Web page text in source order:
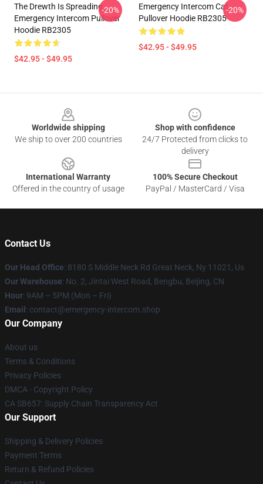
The Drewth Is Spreading
Emergency Intercom Pullover
Hoodie RB2305
$42.95 - $49.95
-20%
Emergency Intercom Cat
Pullover Hoodie RB2305
$42.95 - $49.95
-20%
Worldwide shipping
We ship to over 200 countries
Shop with confidence
24/7 Protected from clicks to
delivery
International Warranty
Offered in the country of usage
100% Secure Checkout
PayPal / MasterCard / Visa
Contact Us
Our Head Office: 8180 S Middle Neck Rd Great Neck, Ny 11021, Us
Our Warehouse: No. 2, Jintai West Road, Bengbu, Beijing, CN
Hour: 9AM – 5PM (Mon – Fri)
Email : contact@emergency-intercom.shop
Our Company
About us
Terms & Conditions
Privacy Policies
DMCA - Copyright Policy
CA SB657: Supply Chain Transparency Act
Our Support
Shipping & Delivery Policies
Payment Terms
Return & Refund Policies